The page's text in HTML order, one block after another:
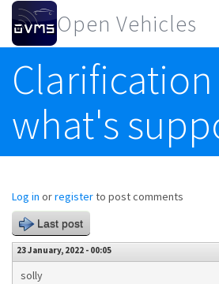
Skip to main content
Open Vehicles
what's
Log in orregisterto post comments
Last post
23 January, 2022 - 00:05
solly